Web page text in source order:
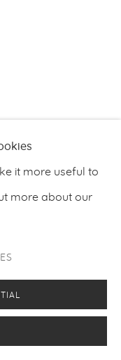
it more useful to
more about our